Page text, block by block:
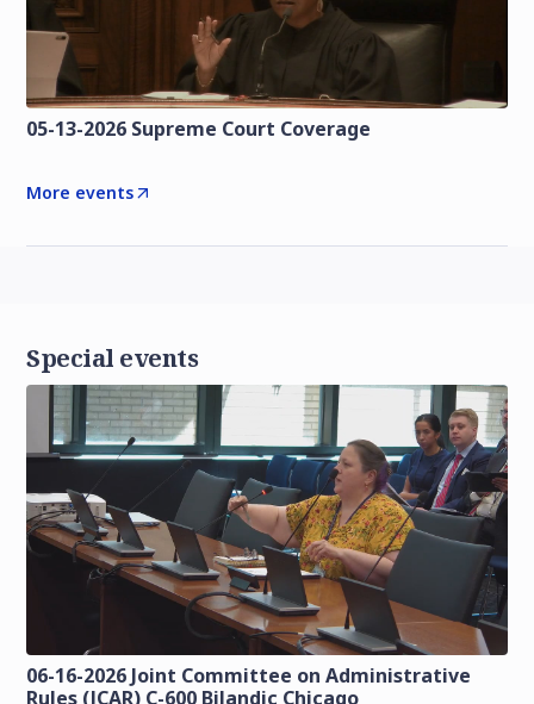
05-13-2026 Supreme Court Coverage
More events
Special events
06-16-2026 Joint Committee on Administrative
Rules (JCAR) C-600 Bilandic Chicago